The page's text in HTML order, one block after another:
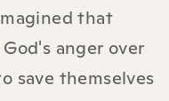
that
anger over
save themselves